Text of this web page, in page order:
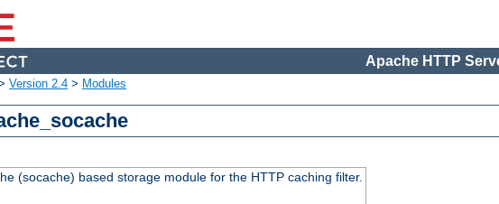
Apache HTTP
Version 2.4 > Modules
(socache) based storage module for the HTTP caching filter.